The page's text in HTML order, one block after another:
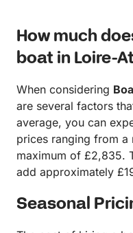
we would expect/felt
also something that
How much
boat in Loire-
When considering
are several factors
average, you can
prices ranging from
maximum of £2,835.
add approximately
Seasonal